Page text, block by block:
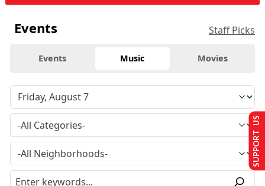
Events Staff Picks
Events Music Movies
SUPPORT US